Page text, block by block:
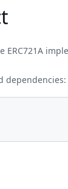
dependencies: